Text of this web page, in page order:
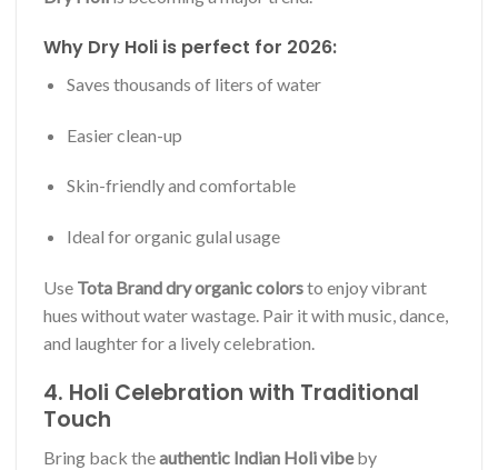
Why Dry Holi is perfect for 2026:
Saves thousands of liters of water
Easier clean-up
Skin-friendly and comfortable
Ideal for organic gulal usage
Use Tota Brand dry organic colorsto enjoy vibrant
hues without water wastage. Pair it with music, dance,
and laughter for a lively celebration.
4. Holi Celebration with Traditional
Touch
Bring back theauthentic Indian Holi vibeby